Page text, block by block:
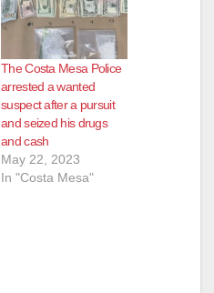
The Costa Mesa Police
arrested a wanted
suspect after a pursuit
and seized his drugs
and cash
May 22, 2023
In "Costa Mesa"